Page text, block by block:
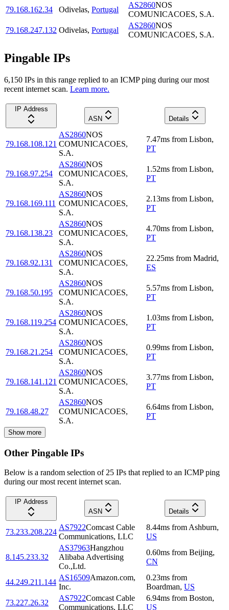
79.168.162.34
Odivelas, Portugal
AS2860NOS
COMUNICACOES, S.A.
79.168.247.132 Odivelas, Portugal
AS2860NOS
COMUNICACOES, S.A.
Pingable IPs
6,150 IPs in this range replied to an ICMP ping during our most
recent internet scan. Learn more.
IP Address
ASN
Details
79.168.108.121
AS2860NOS
COMUNICACOES,
S.A.
7.47ms from Lisbon,
PT
79.168.97.254
AS2860NOS
COMUNICACOES,
S.A.
1.52ms from Lisbon,
PT
79.168.169.111
AS2860NOS
COMUNICACOES,
S.A.
2.13ms from Lisbon,
PT
79.168.138.23
AS2860NOS
COMUNICACOES,
S.A.
4.70ms from Lisbon,
PT
79.168.92.131
AS2860NOS
COMUNICACOES,
S.A.
22.25ms from Madrid,
ES
79.168.50.195
AS2860NOS
COMUNICACOES,
S.A.
5.57ms from Lisbon,
PT
79.168.119.254
AS2860NOS
COMUNICACOES,
S.A.
1.03ms from Lisbon,
PT
79.168.21.254
AS2860NOS
COMUNICACOES,
S.A.
0.99ms from Lisbon,
PT
79.168.141.121
AS2860NOS
COMUNICACOES,
S.A.
3.77ms from Lisbon,
PT
79.168.48.27
AS2860NOS
COMUNICACOES,
S.A.
6.64ms from Lisbon,
PT
Show more
Other Pingable IPs
Below is a random selection of 25 IPs that replied to an ICMP ping
during our most recent internet scan.
IP Address
ASN
Details
73.233.208.224
AS7922Comcast Cable
Communications, LLC
8.44ms from Ashburn,
US
8.145.233.32
AS37963Hangzhou
Alibaba Advertising
Co.,Ltd.
0.60ms from Beijing,
CN
44.249.211.144
AS16509Amazon.com,
Inc.
0.23ms from
Boardman, US
73.227.26.32
AS7922Comcast Cable
Communications, LLC
6.94ms from Boston,
US